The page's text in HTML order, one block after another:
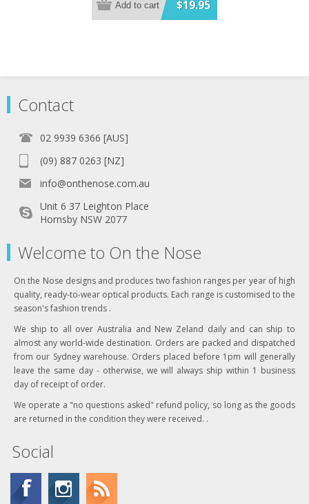
$19.95
Add to cart
Contact
02 9939 6366 [AUS]
(09) 887 0263 [NZ]
info@onthenose.com.au
Unit 6 37 Leighton Place
Hornsby NSW 2077
Welcome to On the Nose
On the Nose designs and produces two fashion ranges per year of high
quality, ready-to-wear optical products. Each range is customised to the
season's fashion trends .
We ship to all over Australia and New Zeland daily and can ship to
almost any world-wide destination. Orders are packed and dispatched
from our Sydney warehouse. Orders placed before 1pm will generally
leave the same day - otherwise, we will always ship within 1 business
day of receipt of order.
We operate a "no questions asked" refund policy, so long as the goods
are returned in the condition they were received. .
Social